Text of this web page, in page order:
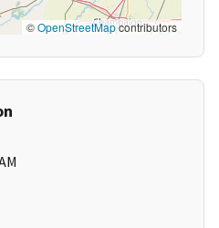
©OpenStreetMapcontributors